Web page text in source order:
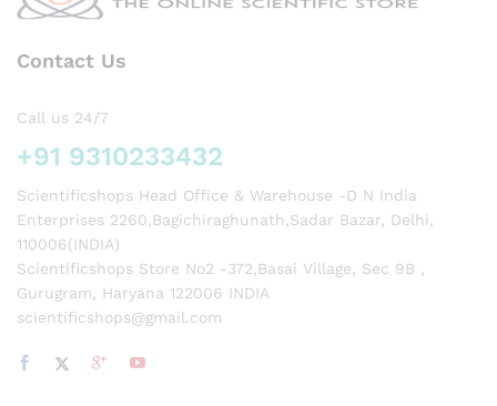
Contact Us
Call us 24/7
+91 9310233432
Scientificshops Head Office & Warehouse -D N India
Enterprises 2260,Bagichiraghunath,Sadar Bazar, Delhi,
110006(INDIA)
Scientificshops Store No2 -372,Basai Village, Sec 9B ,
Gurugram, Haryana 122006 INDIA
scientificshops@gmail.com